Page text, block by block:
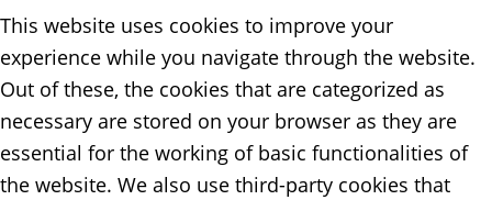
This website uses cookies to improve your
experience while you navigate through the website.
Out of these, the cookies that are categorized as
necessary are stored on your browser as they are
essential for the working of basic functionalities of
the website. We also use third-party cookies that